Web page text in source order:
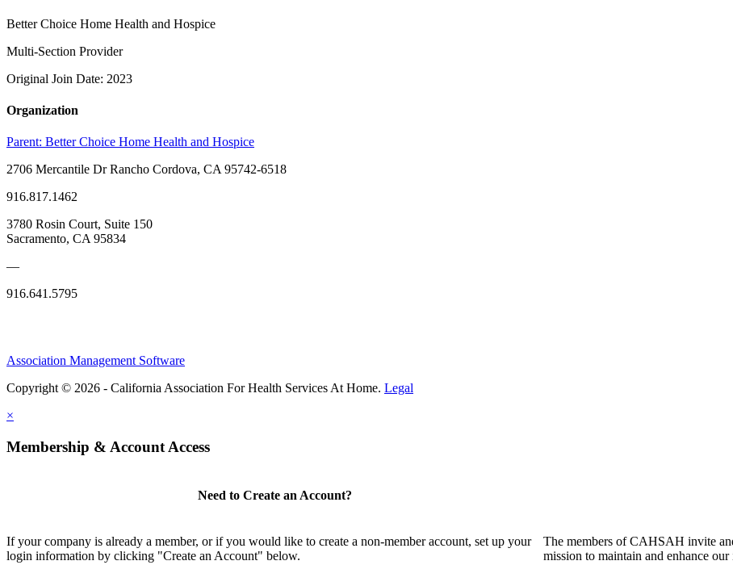
Better Choice Home Health and Hospice
Multi-Section Provider
Original Join Date: 2023
Organization
Parent: Better Choice Home Health and Hospice
2706 Mercantile Dr Rancho Cordova, CA 95742-6518
916.817.1462
3780 Rosin Court, Suite 150
Sacramento, CA 95834
—
916.641.5795
Association Management Software
Copyright © 2026 - California Association For Health Services At Home. Legal
×
Membership & Account Access
Need to Create an Account?
If your company is already a member, or if you would like to create a non-member account, set up your
login information by clicking "Create an Account" below.
The members of CAHSAH invite
mission to maintain and enhance